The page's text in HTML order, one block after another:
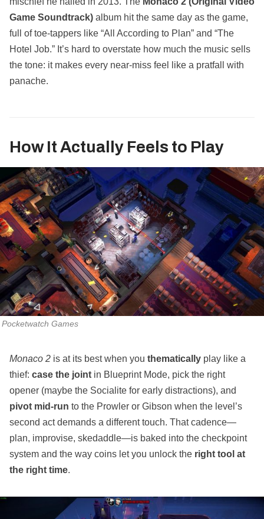
Game Soundtrack) album hit the same day as the game,
full of toe‑tappers like “All According to Plan” and “The
Hotel Job.” It’s hard to overstate how much the music sells
the tone: it makes every near‑miss feel like a pratfall with
panache.
How It Actually Feels to Play
Pocketwatch Games
Monaco 2 is at its best when you thematically play like a
thief: case the joint in Blueprint Mode, pick the right
opener (maybe the Socialite for early distractions), and
pivot mid‑run to the Prowler or Gibson when the level’s
second act demands a different touch. That cadence—
plan, improvise, skedaddle—is baked into the checkpoint
system and the way coins let you unlock the right tool at
the right time.